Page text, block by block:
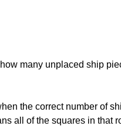
many unplaced ship
the correct number of
all of the squares in that